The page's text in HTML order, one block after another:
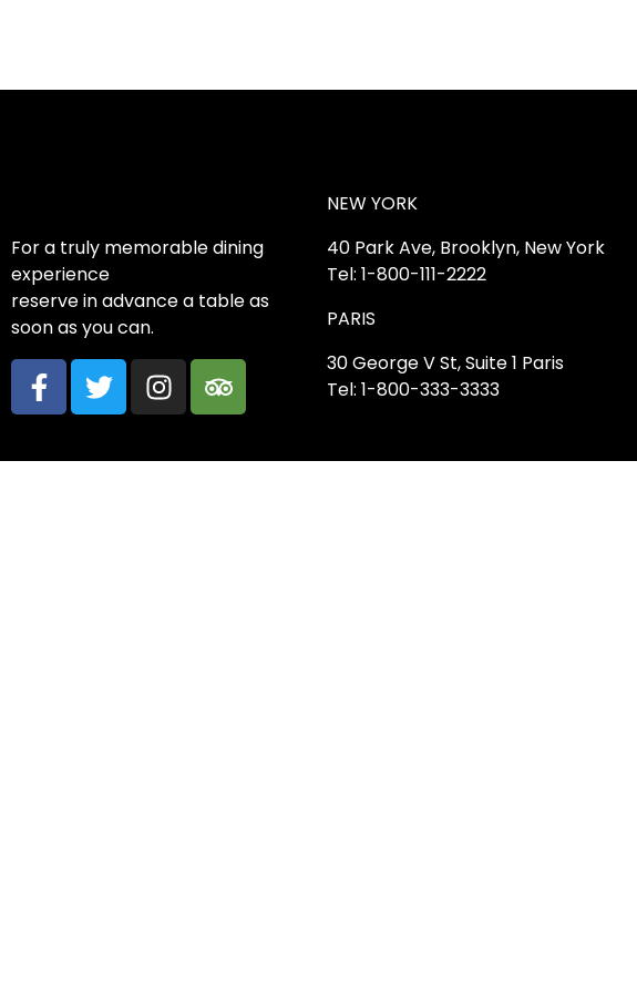
For a truly memorable dining
experience
reserve in advance a table as
soon as you can.
NEW YORK
40 Park Ave, Brooklyn, New York
Tel: 1-800-111-2222
PARIS
30 George V St, Suite 1 Paris
Tel: 1-800-333-3333